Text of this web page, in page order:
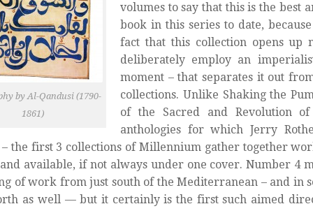
by Al-Qandusi (1790-
1861)
volumes to say that this is the best
book in this series to date,
fact that this collection opens up
deliberately employ an
moment – that separates it out
collections. Unlike Shaking the
of the Sacred and Revolution
anthologies for which Jerry
the first 3 collections of Millennium gather together
available, if not always under one cover.Number 4
of work from just south of the Mediterranean – and in
as well — but it certainly is the first such aimed